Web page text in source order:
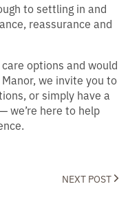
to settling in and
reassurance and
options and would
we invite you to
or simply have a
we’re here to help
NEXT POST